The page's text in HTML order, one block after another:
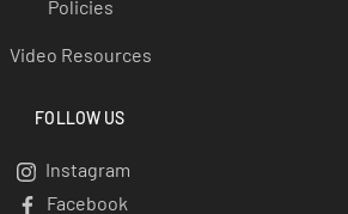
Policies
Video Resources
FOLLOW US
Instagram
Instagram
Facebook